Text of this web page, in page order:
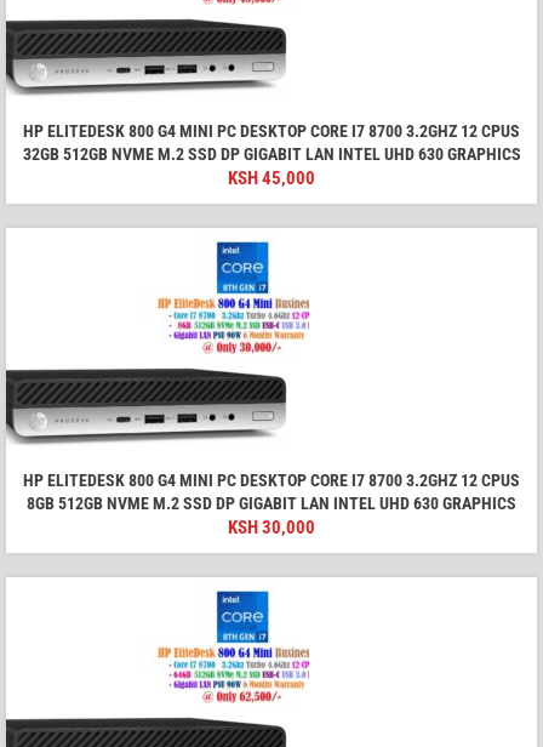
HP ELITEDESK 800 G4 MINI PC DESKTOP CORE I7 8700 3.2GHZ 12 CPUS
32GB 512GB NVME M.2 SSD DP GIGABIT LAN INTEL UHD 630 GRAPHICS
KSH45,000
HP ELITEDESK 800 G4 MINI PC DESKTOP CORE I7 8700 3.2GHZ 12 CPUS
8GB 512GB NVME M.2 SSD DP GIGABIT LAN INTEL UHD 630 GRAPHICS
KSH30,000